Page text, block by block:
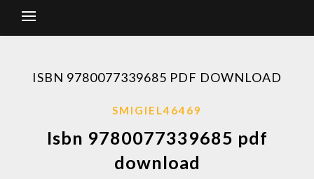
ISBN 9780077339685 PDF DOWNLOAD
SMIGIEL46469
Isbn 9780077339685 pdf
download